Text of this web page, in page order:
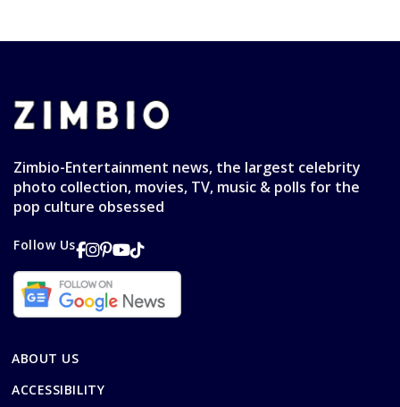
Zimbio-Entertainment news, the largest celebrity
photo collection, movies, TV, music & polls for the
pop culture obsessed
Follow Us
ABOUT US
ACCESSIBILITY